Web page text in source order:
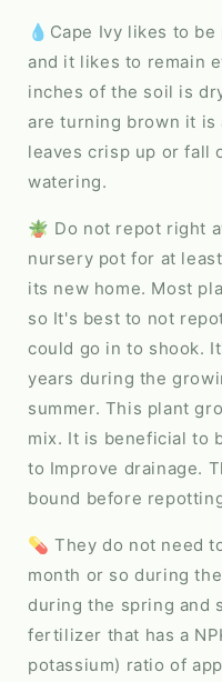
💧Cape Ivy likes to
and it likes to remain
inches of the soil is
are turning brown it is
leaves crisp up or fall
watering.
🪴 Do not repot right
nursery pot for at
its new home. Most
so It's best to not
could go in to shook.
years during the
summer. This plant
mix. It is beneficial to
to Improve drainage.
bound before
💊 They do not need
month or so during
during the spring and
fertilizer that has a
potassium) ratio of